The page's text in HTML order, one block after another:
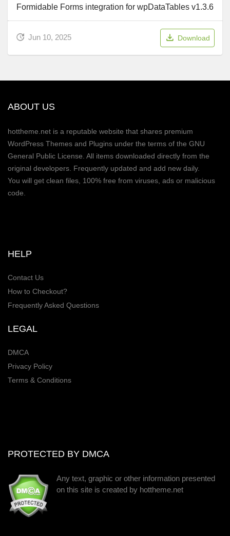
Formidable Forms integration for wpDataTables v1.3.6
Jun 10, 2025 Download
ABOUT US
hottheme.net is a reputable website that shares premium
WordPress Themes and Plugins under the terms of the GNU
General Public License. All items downloaded directly from the
original developers. Frequently updated and add new daily.
You will get clean files, 100% free from viruses, ads or malicious
code.
HELP
Contact Us
How to Checkout?
Frequently Asked Questions
LEGAL
DMCA
Privacy Policy
Terms & Conditions
PROTECTED BY DMCA
Any text, graphic or other information presented
on this site is created by hottheme.net